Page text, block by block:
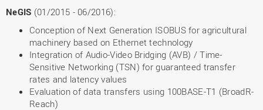
NeGIS (01/2015 - 06/2016):
Conception of Next Generation ISOBUS for agricultural
machinery based on Ethernet technology
Integration of Audio-Video Bridging (AVB) / Time-
Sensitive Networking (TSN) for guaranteed transfer
rates and latency values
Evaluation of data transfers using 100BASE-T1 (BroadR-
Reach)